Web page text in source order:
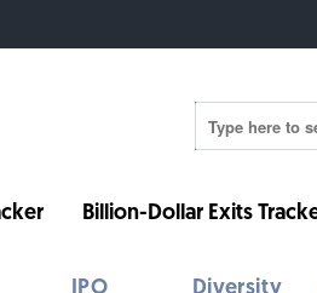
Billion-Dollar Exits